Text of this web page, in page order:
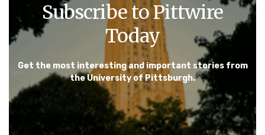
Subscribe to Pittwire
Today
Get the most interesting and important stories from
the University of Pittsburgh.